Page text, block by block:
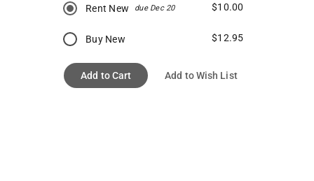
Rent New due Dec 20 $10.00
Buy New $12.95
Add to Cart Add to Wish List